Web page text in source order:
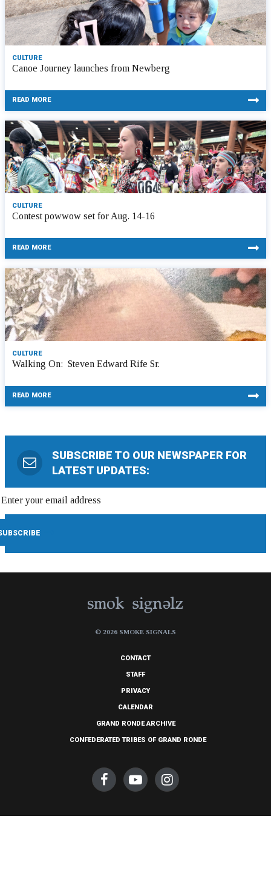
CULTURE
Canoe Journey launches from Newberg
READ MORE
CULTURE
Contest powwow set for Aug. 14-16
READ MORE
CULTURE
Walking On: Steven Edward Rife Sr.
READ MORE
SUBSCRIBE TO OUR NEWSPAPER FOR
LATEST UPDATES:
© 2026 SMOKE SIGNALS
CONTACT
STAFF
PRIVACY
CALENDAR
GRAND RONDE ARCHIVE
CONFEDERATED TRIBES OF GRAND RONDE